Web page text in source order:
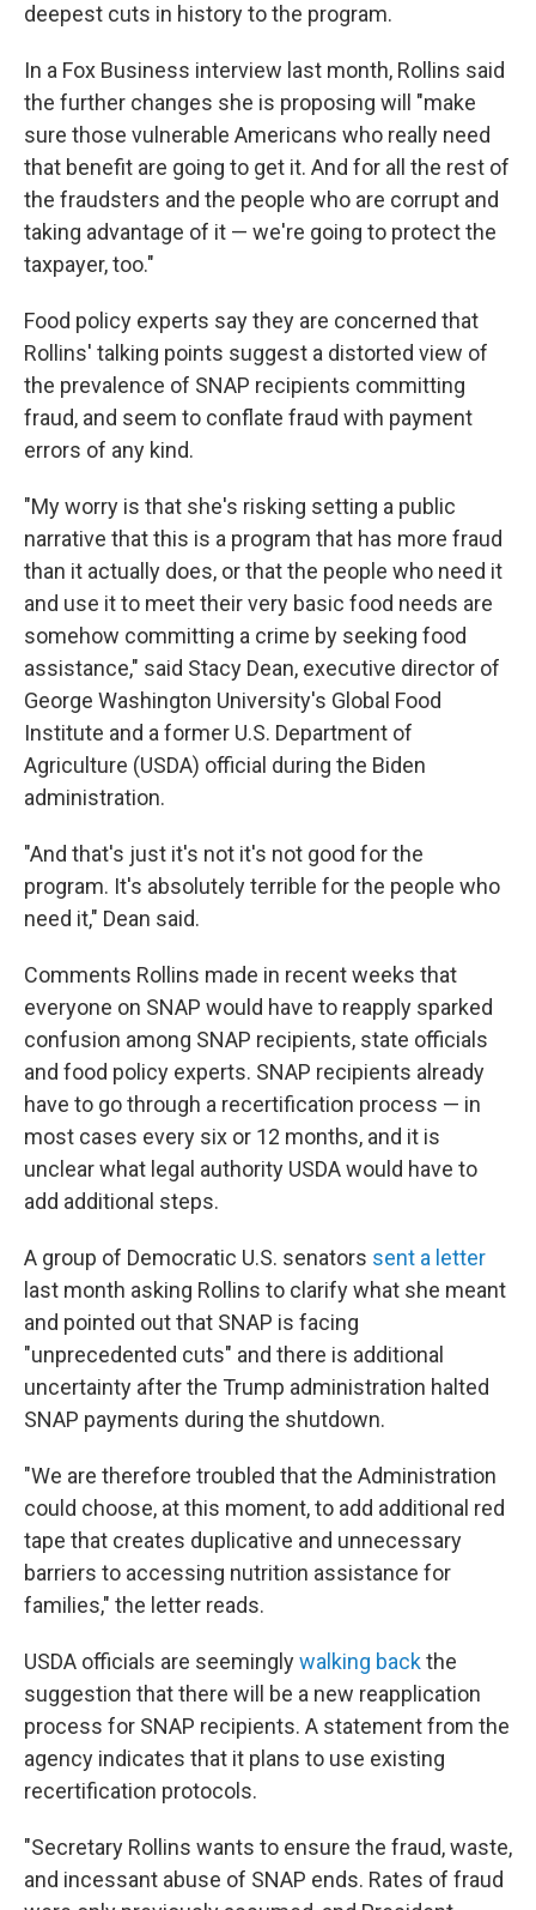
deepest cuts in history to the program.
In a Fox Business interview last month, Rollins said
the further changes she is proposing will "make
sure those vulnerable Americans who really need
that benefit are going to get it. And for all the rest of
the fraudsters and the people who are corrupt and
taking advantage of it — we're going to protect the
taxpayer, too."
Food policy experts say they are concerned that
Rollins' talking points suggest a distorted view of
the prevalence of SNAP recipients committing
fraud, and seem to conflate fraud with payment
errors of any kind.
"My worry is that she's risking setting a public
narrative that this is a program that has more fraud
than it actually does, or that the people who need it
and use it to meet their very basic food needs are
somehow committing a crime by seeking food
assistance," said Stacy Dean, executive director of
George Washington University's Global Food
Institute and a former U.S. Department of
Agriculture (USDA) official during the Biden
administration.
"And that's just it's not it's not good for the
program. It's absolutely terrible for the people who
need it," Dean said.
Comments Rollins made in recent weeks that
everyone on SNAP would have to reapply sparked
confusion among SNAP recipients, state officials
and food policy experts. SNAP recipients already
have to go through a recertification process — in
most cases every six or 12 months, and it is
unclear what legal authority USDA would have to
add additional steps.
A group of Democratic U.S. senators sent a letter
last month asking Rollins to clarify what she meant
and pointed out that SNAP is facing
"unprecedented cuts" and there is additional
uncertainty after the Trump administration halted
SNAP payments during the shutdown.
"We are therefore troubled that the Administration
could choose, at this moment, to add additional red
tape that creates duplicative and unnecessary
barriers to accessing nutrition assistance for
families," the letter reads.
USDA officials are seeminglywalking backthe
suggestion that there will be a new reapplication
process for SNAP recipients. A statement from the
agency indicates that it plans to use existing
recertification protocols.
"Secretary Rollins wants to ensure the fraud, waste,
and incessant abuse of SNAP ends. Rates of fraud